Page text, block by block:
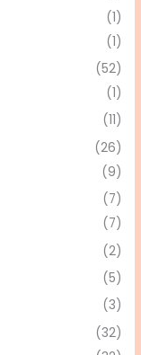
(1)
(1)
(52)
(1)
(11)
(26)
(9)
(7)
(7)
(2)
(5)
(3)
(32)